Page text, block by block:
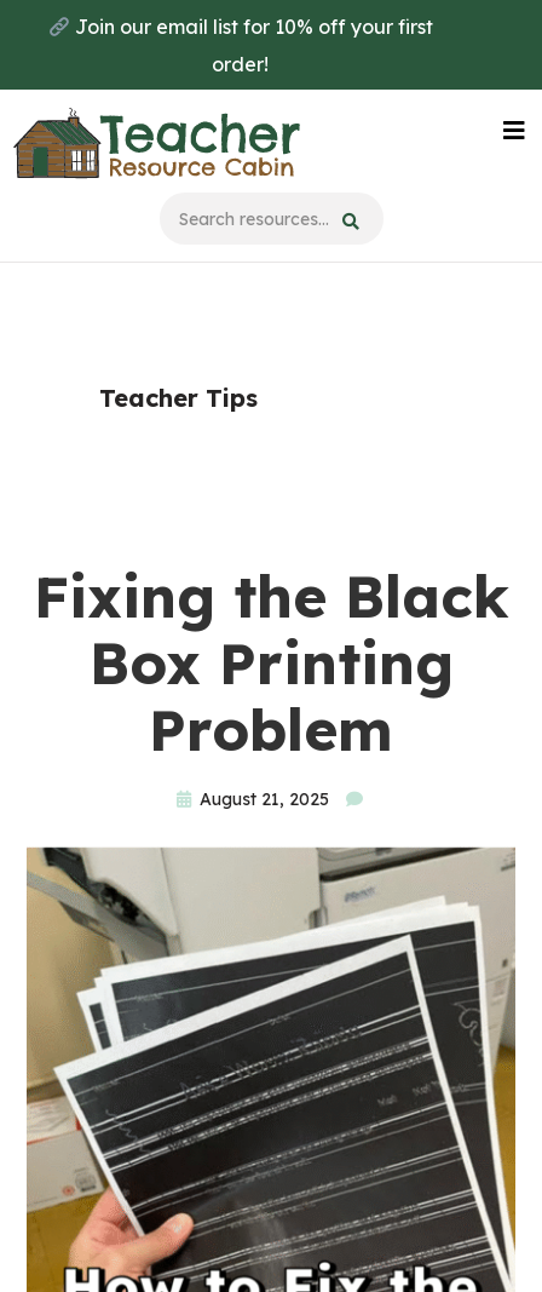
main
content
Join our email list for 10% off your first
order!
Teacher Tips
Fixing the Black
Box Printing
Problem
August 21, 2025